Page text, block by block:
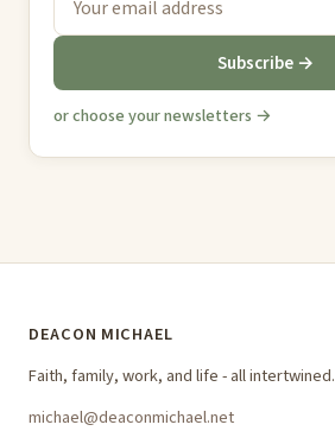
Subscribe →
or choose your newsletters →
DEACON MICHAEL
Faith, family, work, and life - all intertwined.
michael@deaconmichael.net